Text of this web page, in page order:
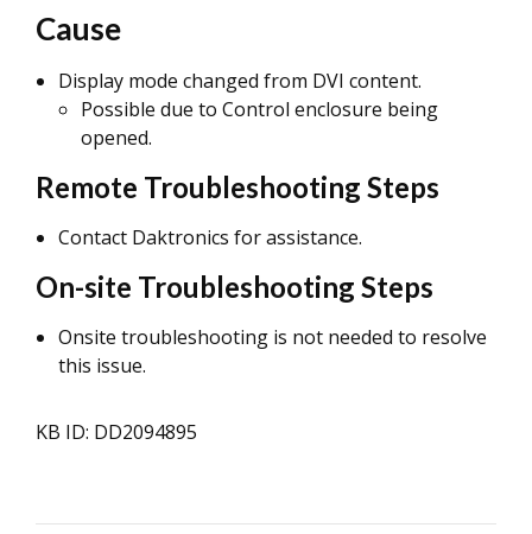
Cause
Display mode changed from DVI content.
Possible due to Control enclosure being
opened.
Remote Troubleshooting Steps
Contact Daktronics for assistance.
On-site Troubleshooting Steps
Onsite troubleshooting is not needed to resolve
this issue.
KB ID: DD2094895